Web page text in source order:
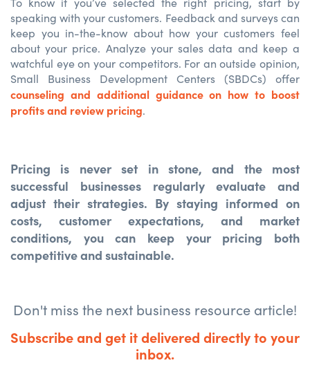
speaking with your customers. Feedback and surveys can
keep you in-the-know about how your customers feel
about your price. Analyze your sales data and keep a
watchful eye on your competitors. For an outside opinion,
Small Business Development Centers (SBDCs) offer
counseling and additional guidance on how to boost
profits and review pricing.
Pricing is never set in stone, and the most
successful businesses regularly evaluate and
adjust their strategies. By staying informed on
costs, customer expectations, and market
conditions, you can keep your pricing both
competitive and sustainable.
Don't miss the next business resource article!
Subscribe and get it delivered directly to your
inbox.